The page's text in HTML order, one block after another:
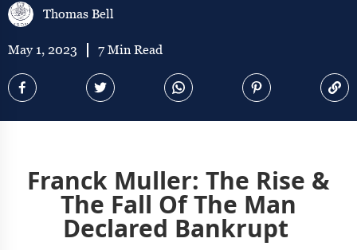
Thomas Bell
May 1, 2023 7 Min Read
Franck Muller: The Rise &
The Fall Of The Man
Declared Bankrupt